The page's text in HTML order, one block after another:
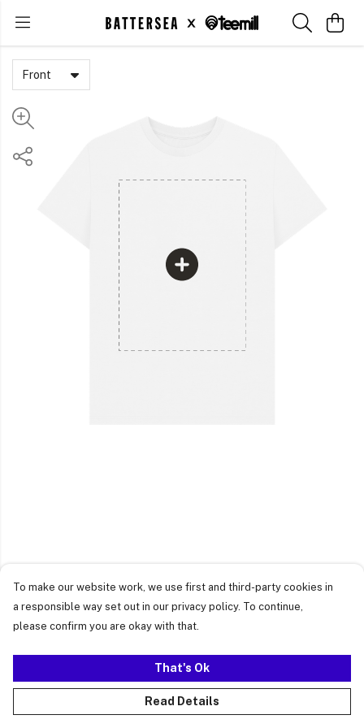
Front
PRODUCT DESIGN TEXT ORDER
To make our website work, we use first and third-party cookies in
a responsible way set out in our privacy policy. To continue,
please confirm you are okay with that.
That's Ok
Read Details